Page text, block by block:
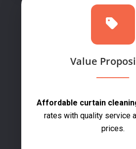
Value
Affordable curtain
rates with quality service
prices.